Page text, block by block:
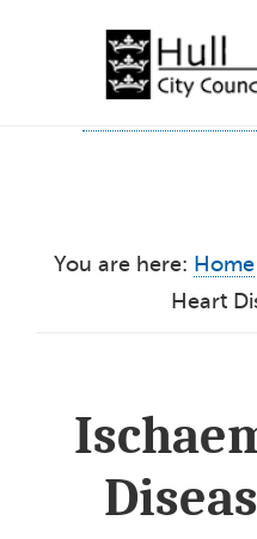
You are here: Home
Heart